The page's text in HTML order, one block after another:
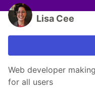
Lisa Cee
Web developer
for all users